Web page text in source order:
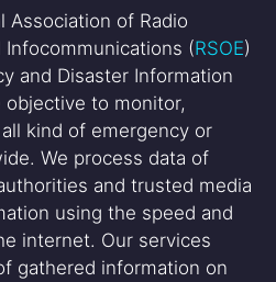
Association of Radio
(RSOE)
and Disaster Information
objective to monitor,
kind of emergency or
We process data of
and trusted media
using the speed and
internet. Our services
gathered information on